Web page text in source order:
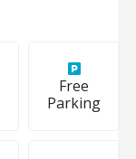
Free
Parking